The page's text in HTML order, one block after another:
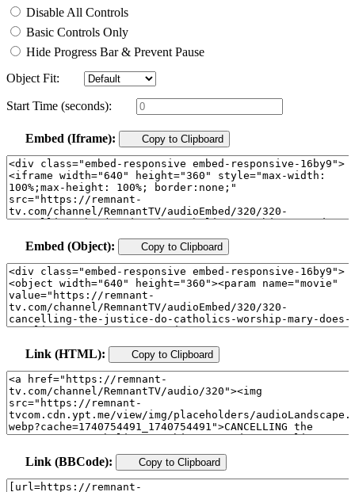
Disable All Controls
Basic Controls Only
Hide Progress Bar & Prevent Pause
Object Fit:
Start Time (seconds):
Embed (Iframe): Copy to Clipboard
Embed (Object): Copy to Clipboard
Link (HTML): Copy to Clipboard
Link (BBCode): Copy to Clipboard